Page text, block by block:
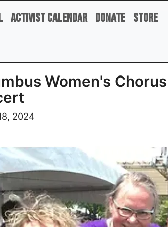
Activist Calendar Donate Store
Women's
2024